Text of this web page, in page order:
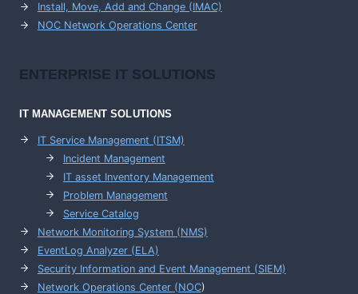
Install, Move, Add and Change (IMAC)
NOC Network Operations Center
ENTERPRISE IT SOLUTIONS
IT MANAGEMENTSOLUTIONS
IT Service Management (ITSM)
Incident Management
IT asset Inventory Management
Problem Management
Service Catalog
Network Monitoring System (NMS)
EventLog Analyzer (ELA)
Security Information and Event Management (SIEM)
Network Operations Center (NOC)